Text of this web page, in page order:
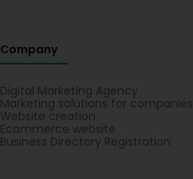
Company
Digital Marketing Agency
Marketing solutions for companies
Website creation
Ecommerce website
Business Directory Registration